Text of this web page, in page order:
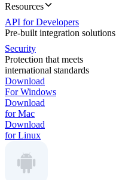
Resources
API for Developers
Pre-built integration solutions
Security
Protection that meets
international standards
Download
For Windows
Download
for Mac
Download
for Linux